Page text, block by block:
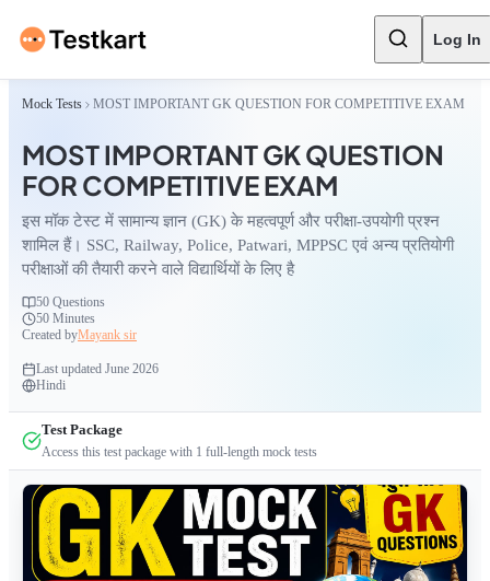
Log In
Mock Tests MOST IMPORTANT GK QUESTION FOR COMPETITIVE EXAM
MOST IMPORTANT GK QUESTION
FOR COMPETITIVE EXAM
इस मॉक टेस्ट में सामान्य ज्ञान (GK) के महत्वपूर्ण और परीक्षा-उपयोगी प्रश्न
शामिल हैं। SSC, Railway, Police, Patwari, MPPSC एवं अन्य प्रतियोगी
परीक्षाओं की तैयारी करने वाले विद्यार्थियों के लिए है
50 Questions
50 Minutes
Created byMayank sir
Last updated June 2026
Hindi
Test Package
Access this test package with 1 full-length mock tests